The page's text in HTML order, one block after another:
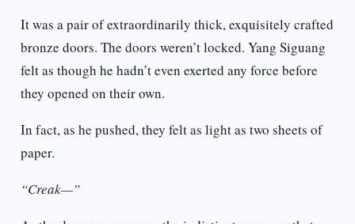
It was a pair of extraordinarily thick, exquisitely crafted
bronze doors. The doors weren’t locked. Yang Siguang
felt as though he hadn’t even exerted any force before
they opened on their own.
In fact, as he pushed, they felt as light as two sheets of
paper.
“Creak—”